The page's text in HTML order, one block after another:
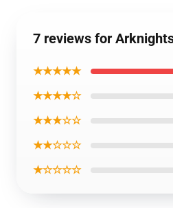
7 reviews for
★★★★★
★★★★☆
★★★☆☆
★★☆☆☆
★☆☆☆☆